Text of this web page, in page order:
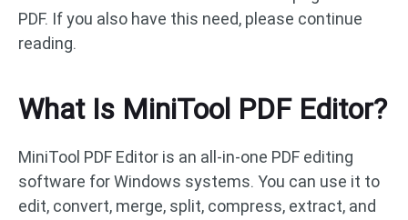
PDF. If you also have this need, please continue
reading.
What Is MiniTool PDF Editor?
MiniTool PDF Editor is an all-in-one PDF editing
software for Windows systems. You can use it to
edit, convert, merge, split, compress, extract, and